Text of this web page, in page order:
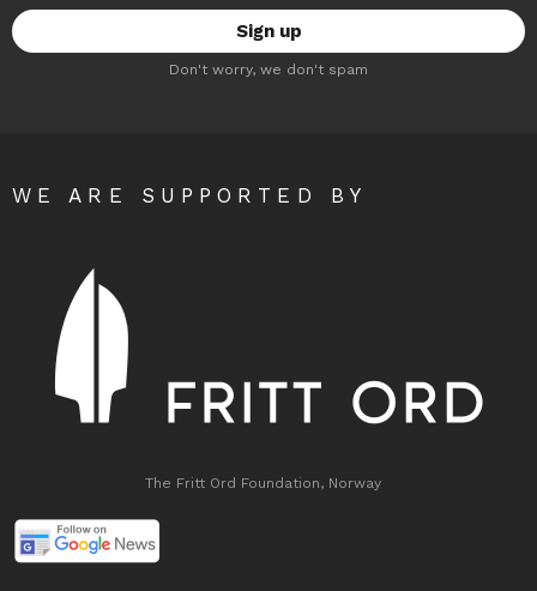
Don't worry, we don't spam
WE ARE SUPPORTED BY
The Fritt Ord Foundation, Norway